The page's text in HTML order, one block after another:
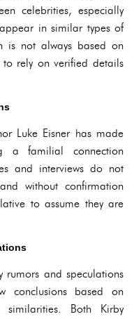
celebrities, especially
in similar types of
is not always based on
rely on verified details
Luke Eisner has made
a familial connection
and interviews do not
without confirmation
to assume they are
and speculations
conclusions based on
Both Kirby